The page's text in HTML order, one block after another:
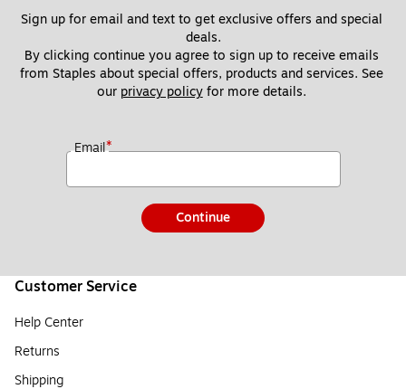
Sign up for email and text to get exclusive offers and special
deals.
By clicking continue you agree to sign up to receive emails
from Staples about special offers, products and services. See
our privacy policy for more details.
Email*
Continue
Customer Service
Help Center
Returns
Shipping